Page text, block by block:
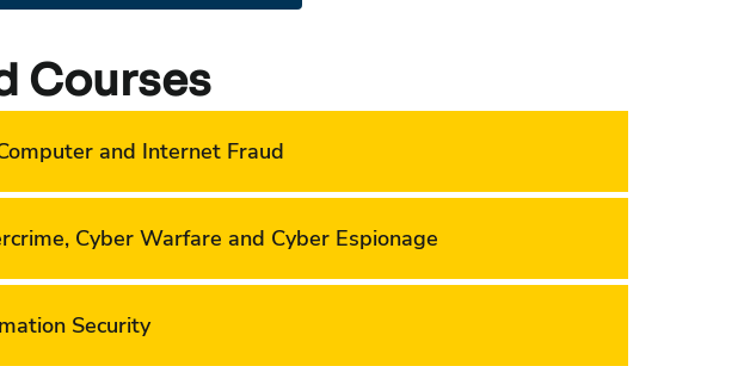
Courses
and Internet Fraud
Cyber Warfare and Cyber Espionage
Security